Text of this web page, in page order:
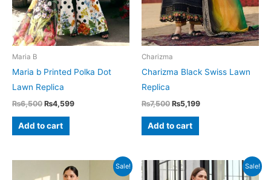
Maria B
Maria b Printed Polka Dot
Lawn Replica
₨6,500 Original
was:
₨6,500.
₨4,599Current
Add to cart
Charizma
Charizma Black Swiss Lawn
Replica
₨7,500 Original
was:
₨7,500.
₨5,199Current
Add to cart
Sale! Sale!